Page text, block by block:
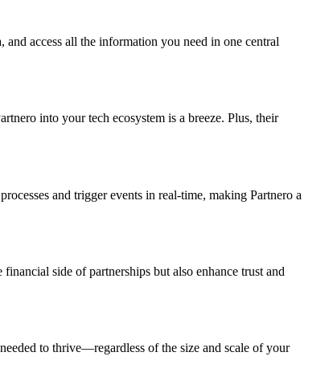
access all the information you need in one central
into your tech ecosystem is a breeze. Plus, their
and trigger events in real-time, making Partnero a
side of partnerships but also enhance trust and
to thrive—regardless of the size and scale of your